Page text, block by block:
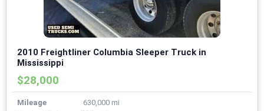
2010 Freightliner Columbia Sleeper Truck in
Mississippi
$28,000
Mileage
630,000 mi